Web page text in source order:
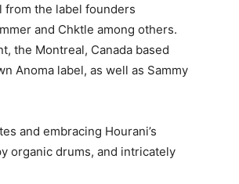
from the label founders
and Chktle among others.
the Montreal, Canada based
Anoma label, as well as Sammy
and embracing Hourani’s
organic drums, and intricately